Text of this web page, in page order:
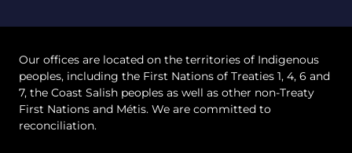
Our offices are located on the territories of Indigenous
peoples, including the First Nations of Treaties 1, 4, 6 and
7, the Coast Salish peoples as well as other non-Treaty
First Nations and Métis. We are committed to
reconciliation.